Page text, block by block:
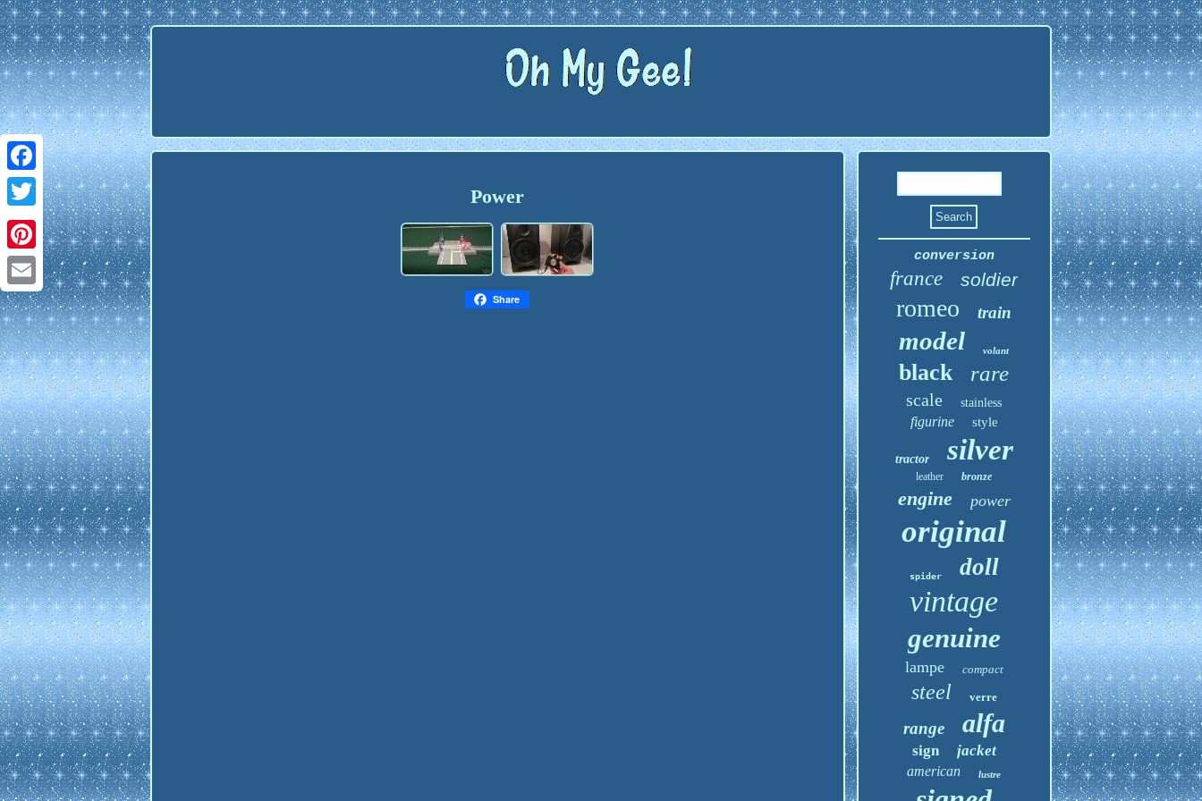
Facebook
Twitter
Pinterest
Email
Power
Share
conversion
france soldier
romeo train
model volant
black rare
scale stainless
figurine style
tractor silver
leather bronze
engine power
original
spider doll
vintage
genuine
lampe compact
steel verre
range alfa
sign jacket
american lustre